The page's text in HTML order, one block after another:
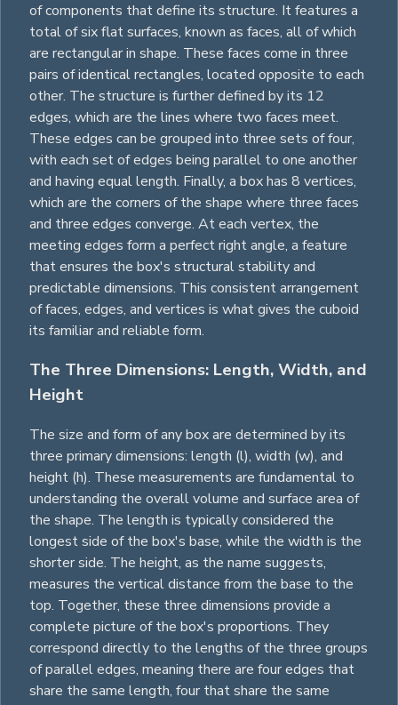
of components that define its structure. It features a
total of six flat surfaces, known as faces, all of which
are rectangularin shape. These faces come in three
pairs of identicalrectangles, located opposite to each
other. The structure is further defined by its 12
edges, which are the lines where two faces meet.
These edges can be grouped into three sets of four,
with each set of edges being parallel to one another
and having equal length. Finally, a box has 8 vertices,
which are the corners of the shape where three faces
and three edges converge. At each vertex, the
meeting edges form a perfect right angle, a feature
that ensures the box's structural stability and
predictable dimensions. This consistent arrangement
of faces, edges, and vertices is what gives the cuboid
its familiar and reliable form.
The Three Dimensions: Length, Width, and
Height
The size and form of any box are determined by its
three primary dimensions: length (l), width (w), and
height (h). These measurements are fundamental to
understanding the overall volume and surface area of
the shape. The length is typically considered the
longest side of the box's base, while the width is the
shorter side. The height, as the name suggests,
measures the vertical distance from the base to the
top. Together, these three dimensions provide a
complete picture of the box's proportions. They
correspond directly to the lengths of the three groups
of parallel edges, meaning there are four edges that
share the same length, four that share the same